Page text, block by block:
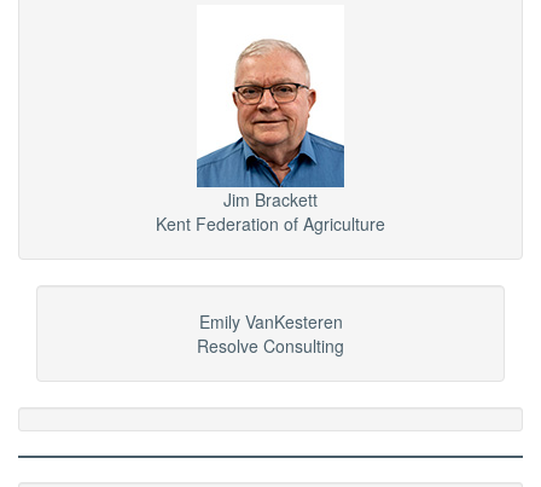
Jim Brackett
Kent Federation of Agriculture
Emily VanKesteren
Resolve Consulting